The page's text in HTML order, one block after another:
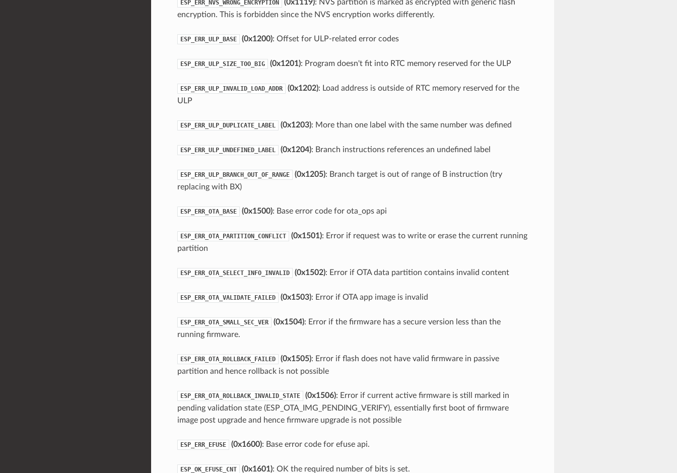
ESP_ERR_NVS_WRONG_ENCRYPTION (0x1119): NVS partition is marked as encrypted with generic flash
encryption. This is forbidden since the NVS encryption works differently.
ESP_ERR_ULP_BASE (0x1200): Offset for ULP-related error codes
ESP_ERR_ULP_SIZE_TOO_BIG (0x1201): Program doesn't fit into RTC memory reserved for the ULP
ESP_ERR_ULP_INVALID_LOAD_ADDR (0x1202): Load address is outside of RTC memory reserved for the
ULP
ESP_ERR_ULP_DUPLICATE_LABEL (0x1203): More than one label with the same number was defined
ESP_ERR_ULP_UNDEFINED_LABEL (0x1204): Branch instructions references an undefined label
ESP_ERR_ULP_BRANCH_OUT_OF_RANGE (0x1205): Branch target is out of range of B instruction (try
replacing with BX)
ESP_ERR_OTA_BASE (0x1500): Base error code for ota_ops api
ESP_ERR_OTA_PARTITION_CONFLICT (0x1501): Error if request was to write or erase the current running
partition
ESP_ERR_OTA_SELECT_INFO_INVALID (0x1502): Error if OTA data partition contains invalid content
ESP_ERR_OTA_VALIDATE_FAILED (0x1503): Error if OTA app image is invalid
ESP_ERR_OTA_SMALL_SEC_VER (0x1504): Error if the firmware has a secure version less than the
running firmware.
ESP_ERR_OTA_ROLLBACK_FAILED (0x1505): Error if flash does not have valid firmware in passive
partition and hence rollback is not possible
ESP_ERR_OTA_ROLLBACK_INVALID_STATE (0x1506): Error if current active firmware is still marked in
pending validation state (ESP_OTA_IMG_PENDING_VERIFY), essentially first boot of firmware
image post upgrade and hence firmware upgrade is not possible
ESP_ERR_EFUSE (0x1600): Base error code for efuse api.
ESP_OK_EFUSE_CNT (0x1601): OK the required number of bits is set.